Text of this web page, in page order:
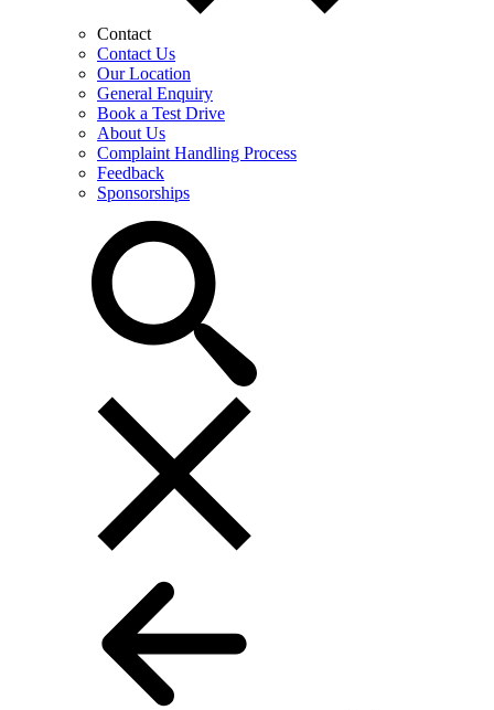
Contact
Contact Us
Our Location
General Enquiry
Book a Test Drive
About Us
Complaint Handling Process
Feedback
Sponsorships